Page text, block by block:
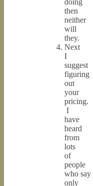
doing
then
neither
will
they.
Next
I
suggest
figuring
out
your
pricing.
I
have
heard
from
lots
of
people
who say
only